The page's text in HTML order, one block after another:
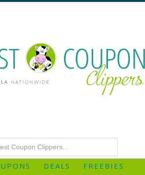
DEALS
FREEBIES